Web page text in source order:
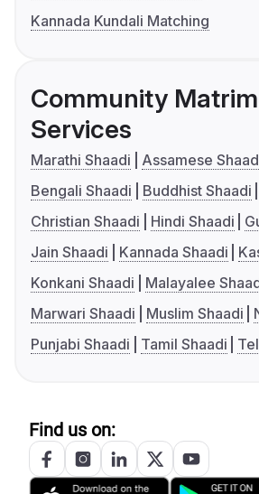
Kannada Kundali Matching
Community
Services
Marathi Shaadi
Assamese
Bengali Shaadi
Buddhist Shaadi
Christian Shaadi
Hindi Shaadi
Jain Shaadi
Kannada Shaadi
Konkani Shaadi
Malayalee
Marwari Shaadi
Muslim Shaadi
Punjabi Shaadi
Tamil Shaadi
Find us on: